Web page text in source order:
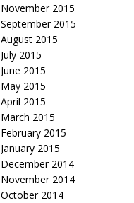
November 2015
September 2015
August 2015
July 2015
June 2015
May 2015
April 2015
March 2015
February 2015
January 2015
December 2014
November 2014
October 2014